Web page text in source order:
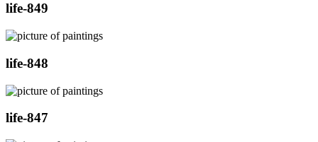
life-849
life-848
life-847